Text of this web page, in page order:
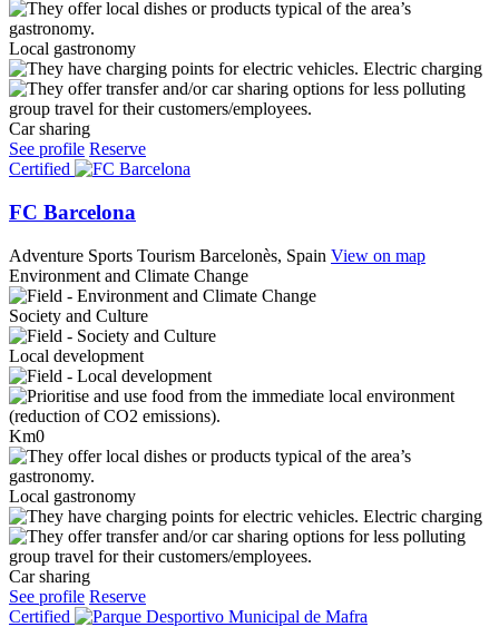
Local gastronomy
Electric charging
Car sharing
See profile Reserve
Certified
FC Barcelona
Adventure Sports Tourism Barcelonès, Spain View on map
Environment and Climate Change
Society and Culture
Local development
Km0
Local gastronomy
Electric charging
Car sharing
See profile Reserve
Certified